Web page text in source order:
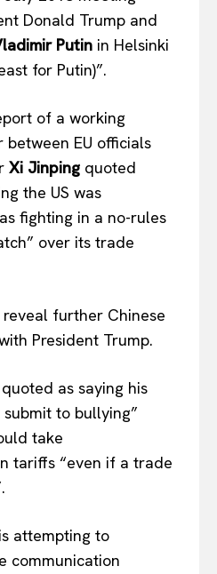
Donald Trump and
Putin in Helsinki
for Putin)”.
of a working
EU officials
Xi Jinping quoted
the US was
fighting in a no-rules
over its trade
further Chinese
President Trump.
as saying his
to bullying”
take
tariffs “even if a trade
attempting to
communication